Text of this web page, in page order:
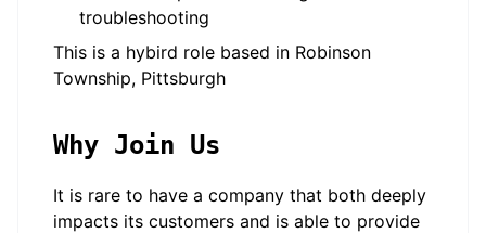
troubleshooting
This is a hybird role based in Robinson
Township, Pittsburgh
Why Join Us
It is rare to have a company that both deeply
impacts its customers and is able to provide